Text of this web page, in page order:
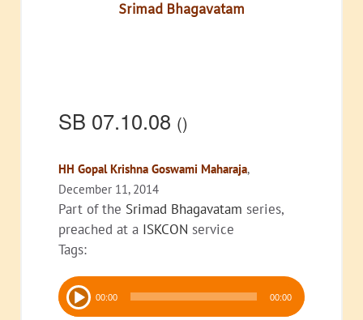
Srimad Bhagavatam
SB 07.10.08 ()
HH Gopal Krishna Goswami Maharaja,
December 11, 2014
Part of the Srimad Bhagavatam series,
preached at a ISKCON service
Tags:
Audio
Player 00:00 00:00